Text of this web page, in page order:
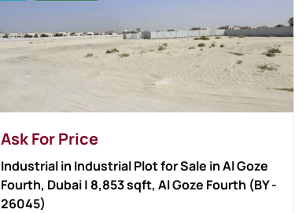
Ask For Price
Industrial in Industrial Plot for Sale in Al Goze
Fourth, Dubai | 8,853 sqft, Al Goze Fourth (BY -
26045)